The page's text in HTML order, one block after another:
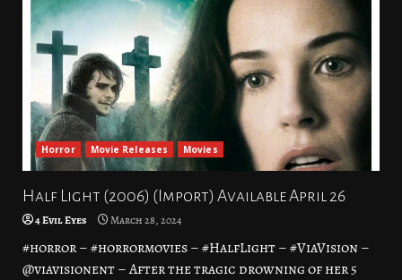
Horror Movie Releases Movies
Half Light (2006) (Import) Available April 26
4 Evil Eyes March 28, 2024
#horror – #horrormovies – #HalfLight – #ViaVision –
@viavisionent – After the tragic drowning of her 5